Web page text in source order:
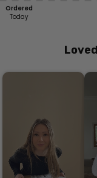
Ordered
Today